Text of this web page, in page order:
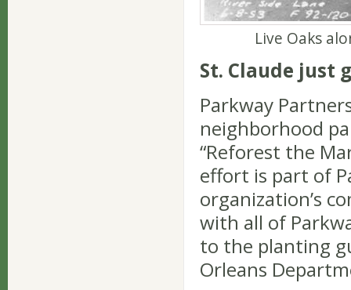
Live Oaks
St. Claude just
Parkway
neighborhood
“Reforest the
effort is part of
organization’s
with all of
to the planting
Orleans